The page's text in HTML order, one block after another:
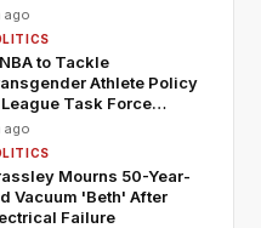
ago
to Tackle
Athlete Policy
Task Force
ago
Mourns 50-Year-
Vacuum 'Beth' After
Failure